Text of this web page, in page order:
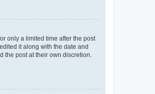
only a limited time after the post
it along with the date and
the post at their own discretion.